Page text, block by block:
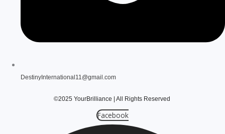
DestinyInternational11@gmail.com
©2025 YourBrilliance | All Rights Reserved
Facebook